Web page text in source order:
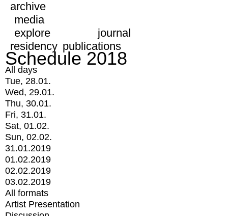
archive
media
explore
journal
residency publications
Schedule 2018
All days
Tue, 28.01.
Wed, 29.01.
Thu, 30.01.
Fri, 31.01.
Sat, 01.02.
Sun, 02.02.
31.01.2019
01.02.2019
02.02.2019
03.02.2019
All formats
Artist Presentation